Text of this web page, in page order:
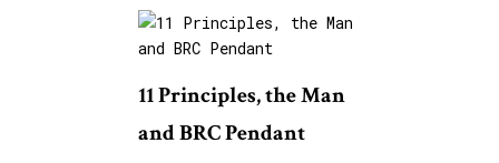
11 Principles, the Man
and BRC Pendant